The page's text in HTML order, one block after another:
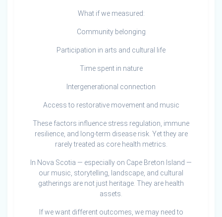
What if we measured:
Community belonging
Participation in arts and cultural life
Time spent in nature
Intergenerational connection
Access to restorative movement and music
These factors influence stress regulation, immune
resilience, and long-term disease risk. Yet they are
rarely treated as core health metrics.
In Nova Scotia — especially on Cape Breton Island —
our music, storytelling, landscape, and cultural
gatherings are not just heritage. They are health
assets.
If we want different outcomes, we may need to